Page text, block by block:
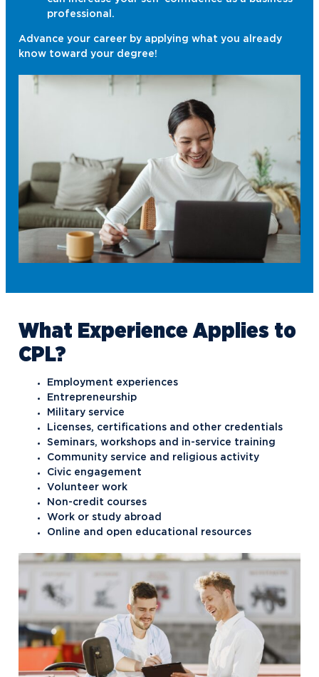
professional.
Advance your career by applying what you already
know toward your degree!
What ExperienceApplies to
CPL?
Employment experiences
Entrepreneurship
Military service
Licenses, certifications and other credentials
Seminars, workshops and in-service training
Community service and religious activity
Civic engagement
Volunteer work
Non-credit courses
Work or study abroad
Online and open educational resources